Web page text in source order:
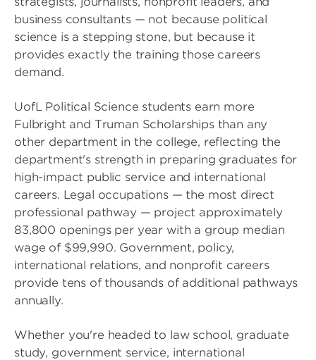
business consultants — not because political
science is a stepping stone, but because it
provides exactly the training those careers
demand.
UofL Political Science students earn more
Fulbright and Truman Scholarships than any
other department in the college, reflecting the
department's strength in preparing graduates for
high-impact public service and international
careers. Legal occupations — the most direct
professional pathway — project approximately
83,800 openings per year with a group median
wage of $99,990. Government, policy,
international relations, and nonprofit careers
provide tens of thousands of additional pathways
annually.
Whether you're headed to law school, graduate
study, government service, international